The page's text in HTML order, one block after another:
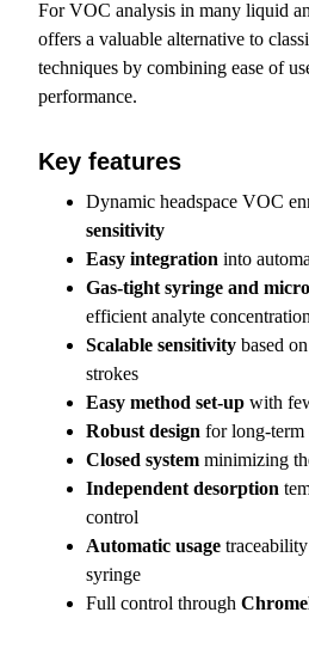
For VOC analysis in many liquid
offers a valuable alternative to
techniques by combining ease of
performance.
Key features
Dynamic headspace VOC
sensitivity
Easy integration into
Gas-tight syringe and
efficient analyte concentration
Scalable sensitivity based
strokes
Easy method set-up with
Robust design for long-term
Closed system minimizing
Independent desorption
control
Automatic usage
syringe
Full control through